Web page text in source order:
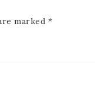
marked *